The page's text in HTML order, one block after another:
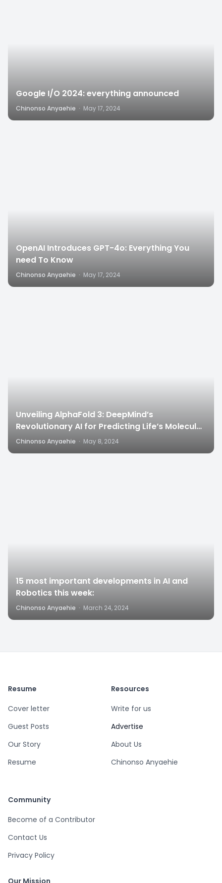
Google I/O 2024: everything announced
Chinonso Anyaehie · May 17, 2024
OpenAI Introduces GPT-4o: Everything You
need To Know
Chinonso Anyaehie · May 17, 2024
Unveiling AlphaFold 3: DeepMind’s
Revolutionary AI for Predicting Life’s Molecular
Structures”
Chinonso Anyaehie · May 8, 2024
15 most important developments in AI and
Robotics this week:
Chinonso Anyaehie · March 24, 2024
Resume
Cover letter
Guest Posts
Our Story
Resume
Resources
Write for us
Advertise
About Us
Chinonso Anyaehie
Community
Become of a Contributor
Contact Us
Privacy Policy
Our Mission